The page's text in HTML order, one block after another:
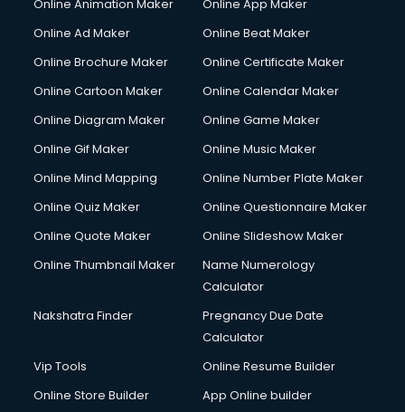
Couple Massage services in mohali
Courier services in mohali
Creche services in mohali
Custom Software Development services in mohali
Cycle on Rent services in mohali
Cycle Repairing services in mohali
Debt Settlement services in mohali
Dell Service Center services in mohali
Design studios services in mohali
Detective services in mohali
Diagnostic Centre services in mohali
Digital Printing services in mohali
Digital Signature Certificate services in mohali
Online Animation Maker
Online App Maker
Online Ad Maker
Online Beat Maker
Online Brochure Maker
Online Certificate Maker
Online Cartoon Maker
Online Calendar Maker
Online Diagram Maker
Online Game Maker
Online Gif Maker
Online Music Maker
Online Mind Mapping
Online Number Plate Maker
Online Quiz Maker
Online Questionnaire Maker
Online Quote Maker
Online Slideshow Maker
Online Thumbnail Maker
Name Numerology
Calculator
Nakshatra Finder
Pregnancy Due Date
Calculator
Vip Tools
Online Resume Builder
Online Store Builder
App Online builder